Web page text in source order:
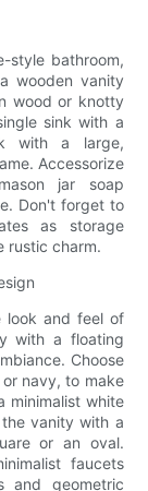
style bathroom,
wooden vanity
wood or knotty
sink with a
with a large,
Accessorize
jar soap
Don't forget to
as storage
rustic charm.
look and feel of
with a floating
Choose
navy, to make
minimalist white
vanity with a
or an oval.
faucets
and geometric